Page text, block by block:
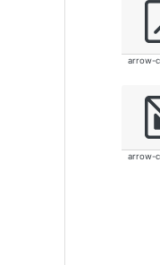
arrow-
arrow-